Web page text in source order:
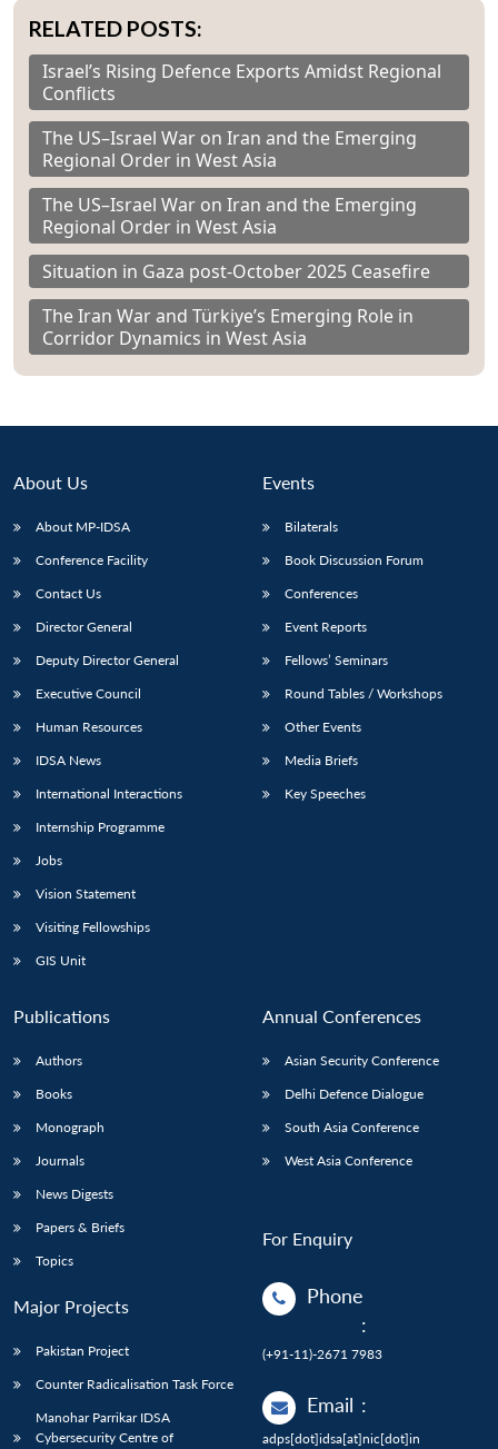
RELATED POSTS:
Israel’s Rising Defence Exports Amidst Regional
Conflicts
The US–Israel War on Iran and the Emerging
Regional Order in West Asia
The US–Israel War on Iran and the Emerging
Regional Order in West Asia
Situation in Gaza post-October 2025 Ceasefire
The Iran War and Türkiye’s Emerging Role in
Corridor Dynamics in West Asia
About Us
About MP-IDSA
Conference Facility
Contact Us
Director General
Deputy Director General
Executive Council
Human Resources
IDSA News
International Interactions
Internship Programme
Jobs
Vision Statement
Visiting Fellowships
GIS Unit
Events
Bilaterals
Book Discussion Forum
Conferences
Event Reports
Fellows’ Seminars
Round Tables / Workshops
Other Events
Media Briefs
Key Speeches
Publications
Authors
Books
Monograph
Journals
News Digests
Papers & Briefs
Topics
Major Projects
Pakistan Project
Counter Radicalisation Task Force
Manohar Parrikar IDSA
Cybersecurity Centre of
Annual Conferences
Asian Security Conference
Delhi Defence Dialogue
South Asia Conference
West Asia Conference
For Enquiry
Phone
:
(+91-11)-2671 7983
Email :
adps[dot]idsa[at]nic[dot]in